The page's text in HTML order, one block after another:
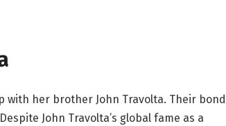
her brother John Travolta. Their bond
John Travolta’s global fame as a